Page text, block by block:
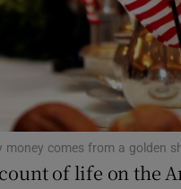
money comes from a golden
of life on the